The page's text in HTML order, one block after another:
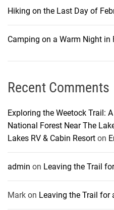
Hiking on the Last Day of
Camping on a Warm Night in
Recent Comments
Exploring the Weetock Trail:
National Forest Near The
Lakes RV & Cabin Resort on
admin on Leaving the Trail
Mark on Leaving the Trail for